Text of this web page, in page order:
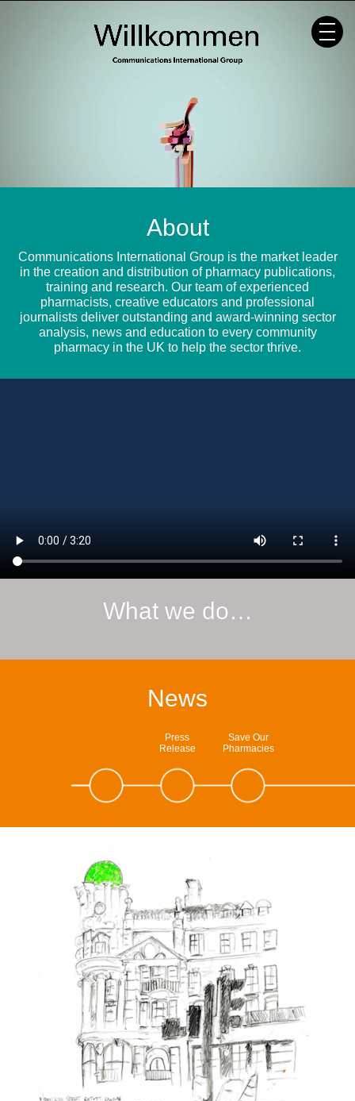
About
Communications International Group is the market leader
in the creation and distribution of pharmacy publications,
training and research. Our team of experienced
pharmacists, creative educators and professional
journalists deliver outstanding and award-winning sector
analysis, news and education to every community
pharmacy in the UK to help the sector thrive.
What we do…
News
Press
Release
Save Our
Pharmacies